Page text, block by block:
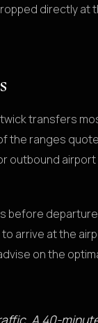
directly
transfers
the ranges
outbound
before
arrive at the
on the
A 40-